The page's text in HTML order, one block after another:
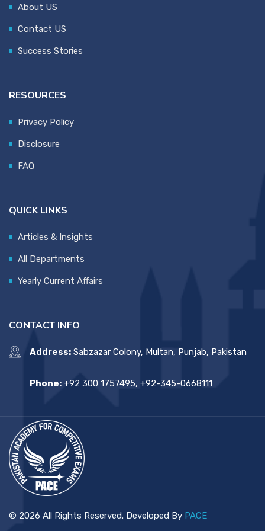
About US
Contact US
Success Stories
RESOURCES
Privacy Policy
Disclosure
FAQ
QUICK LINKS
Articles & Insights
All Departments
Yearly Current Affairs
CONTACT INFO
Address: Sabzazar Colony, Multan, Punjab, Pakistan
Phone: +92 300 1757495, +92-345-0668111
© 2026 All Rights Reserved. Developed By PACE